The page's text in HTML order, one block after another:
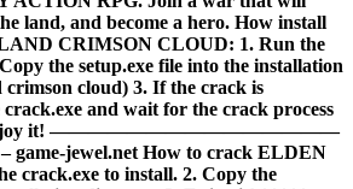
land, and become a hero. How install
CRIMSON CLOUD: 1. Run the
the setup.exe file into the installation
cloud) 3. If the crack is
and wait for the crack process
Enjoy it! ———————————————
game-jewel.net How to crack ELDEN
crack.exe to install. 2. Copy the